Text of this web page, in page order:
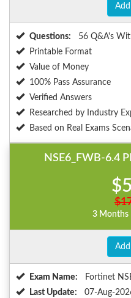
Questions:
56 Q&A's
Printable Format
Value of Money
100% Pass Assurance
Verified Answers
Researched by Industry
Based on Real Exams
NSE6_FWB-6.4
3 Months
Exam Name:
Fortinet
Last Update:
07-Aug-